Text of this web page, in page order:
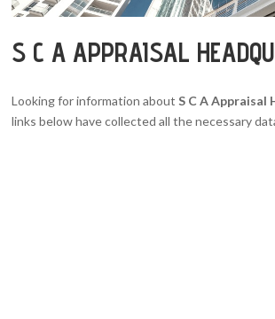
S C A APPRAISAL
Looking for information aboutS C A
links below have collected all the necessary